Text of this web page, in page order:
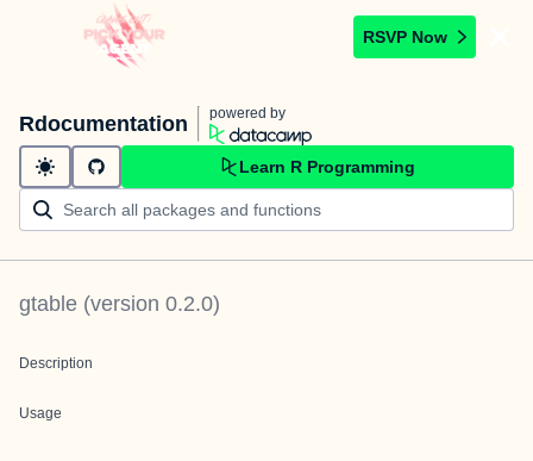
RSVP Now
Rdocumentation powered by
Learn R Programming
gtable (version 0.2.0)
Description
Usage